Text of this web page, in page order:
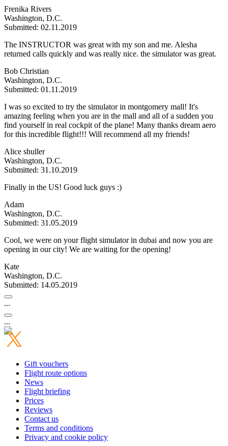
Frenika Rivers
Washington, D.C.
Submitted: 02.11.2019
The INSTRUCTOR was great with my son and me. Alesha
returned calls quickly and was really nice. the simulator was great.
Bob Christian
Washington, D.C.
Submitted: 01.11.2019
I was so excited to try the simulator in montgomery mall! It's
amazing feeling when you are in the mall and all of a sudden you
find yourself in real cockpit of the plane! Many thanks dream aero
for this incredible flight!!! Will recommend all my friends!
Alice shuller
Washington, D.C.
Submitted: 31.10.2019
Finally in the US! Good luck guys :)
Adam
Washington, D.C.
Submitted: 31.05.2019
Cool, we were on your flight simulator in dubai and now you are
opening in our city! We are waiting for the opening!
Kate
Washington, D.C.
Submitted: 14.05.2019
...
...
Gift vouchers
Flight route options
News
Flight briefing
Prices
Reviews
Contact us
Terms and conditions
Privacy and cookie policy